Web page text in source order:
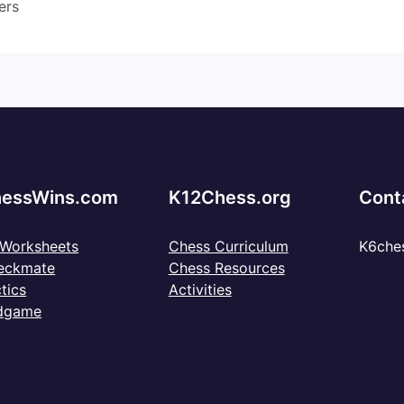
K12Chess.org
Chess Curriculum
Chess Resources
Activities